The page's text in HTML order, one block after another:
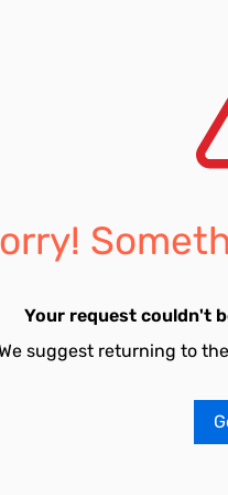
Your request couldn't
suggest returning to